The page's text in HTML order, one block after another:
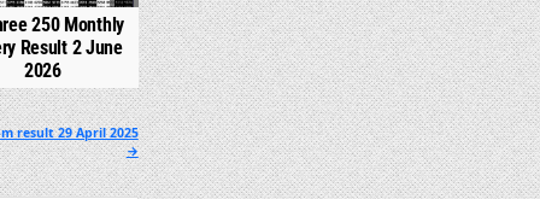
250 Monthly
Result 2 June
2026
result 29 April 2025
→